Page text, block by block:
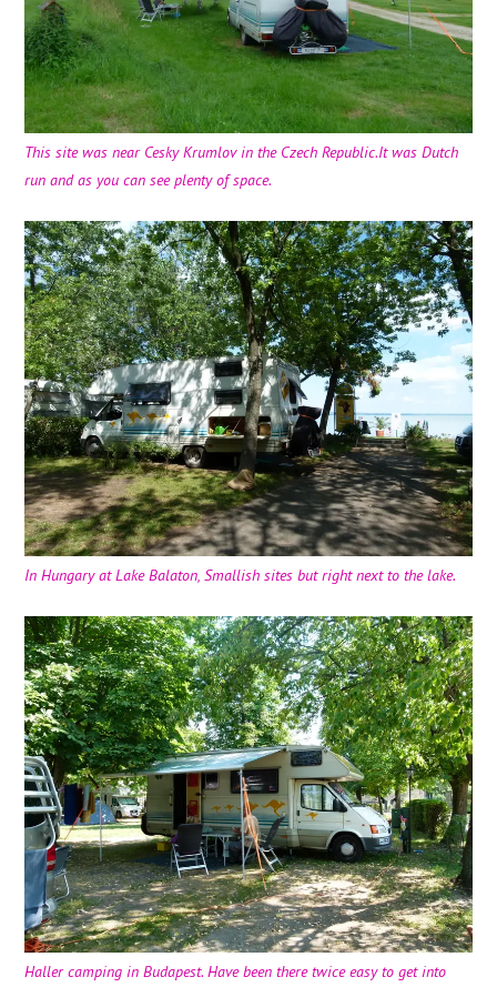
This site was near Cesky Krumlov in the Czech Republic.It was Dutch
run and as you can see plenty of space.
In Hungary at Lake Balaton, Smallish sites but right next to the lake.
Haller camping in Budapest. Have been there twice easy to get into